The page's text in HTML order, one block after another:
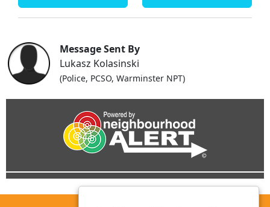
Message Sent By
Lukasz Kolasinski
(Police, PCSO, Warminster NPT)